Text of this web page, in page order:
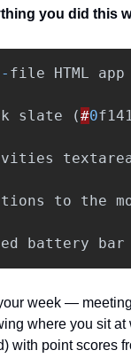
you did this
- file HTML app
slate (#0
to the
battery bar
week —
where you sit
with point scores